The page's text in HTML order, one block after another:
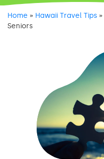
Home » Hawaii Travel Tips »
Seniors